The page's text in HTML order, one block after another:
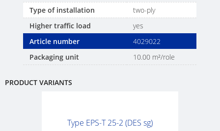
Type of installation
two-ply
Higher traffic load
yes
Article number
4029022
Packaging unit
10.00 m²/role
PRODUCT VARIANTS
Type EPS-T 25-2 (DES sg)